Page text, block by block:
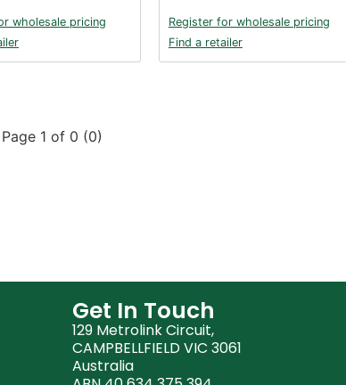
wholesale pricing
Register for wholesale pricing
Find a retailer
Page 1 of 0 (0)
Get In Touch
129 Metrolink Circuit,
CAMPBELLFIELD VIC 3061
Australia